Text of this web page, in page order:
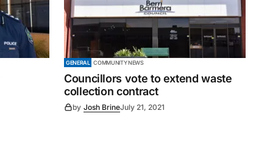
GENERAL COMMUNITY NEWS
Councillors vote to extend waste
collection contract
by Josh BrineJuly 21, 2021